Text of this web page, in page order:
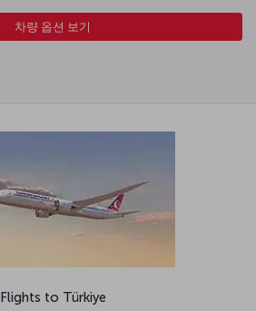
차량 옵션 보기
Flights to Türkiye